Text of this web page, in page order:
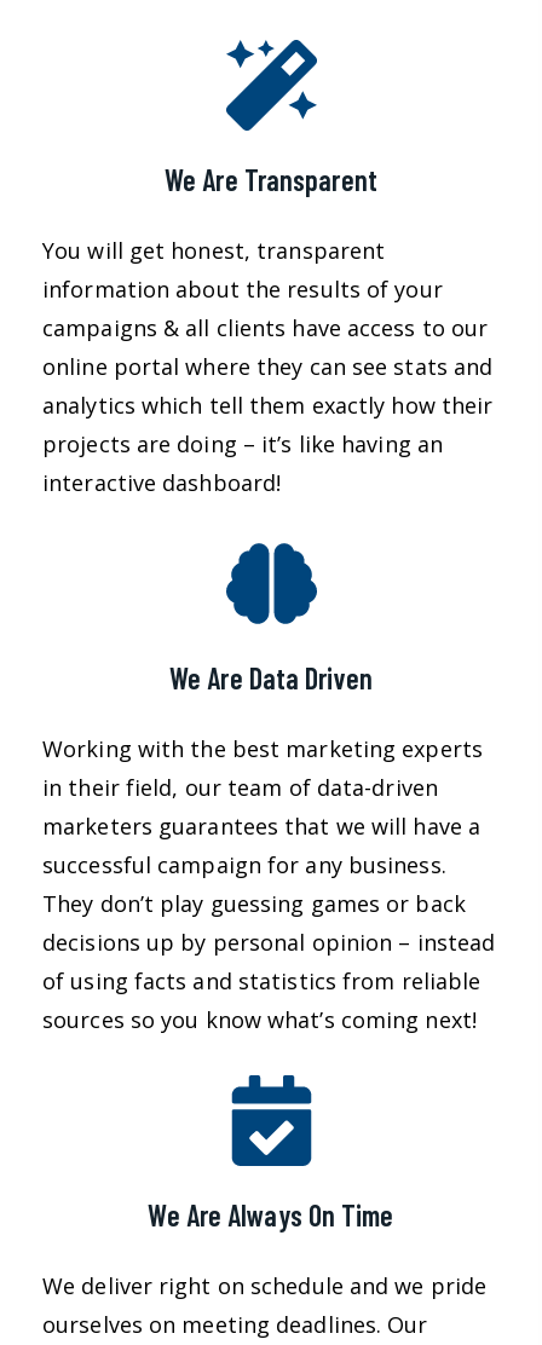
We Are Transparent
You will get honest, transparent
information about the results of your
campaigns & all clients have access to our
online portal where they can see stats and
analytics which tell them exactly how their
projects are doing – it’s like having an
interactive dashboard!
We Are Data Driven
Working with the best marketing experts
in their field, our team of data-driven
marketers guarantees that we will have a
successful campaign for any business.
They don’t play guessing games or back
decisions up by personal opinion – instead
of using facts and statistics from reliable
sources so you know what’s coming next!
We Are Always On Time
We deliver right on schedule and we pride
ourselves on meeting deadlines. Our